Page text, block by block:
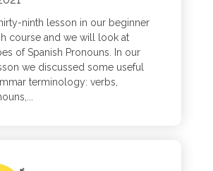
ninth lesson in our beginner
course and we will look at
of Spanish Pronouns. In our
we discussed some useful
terminology: verbs,